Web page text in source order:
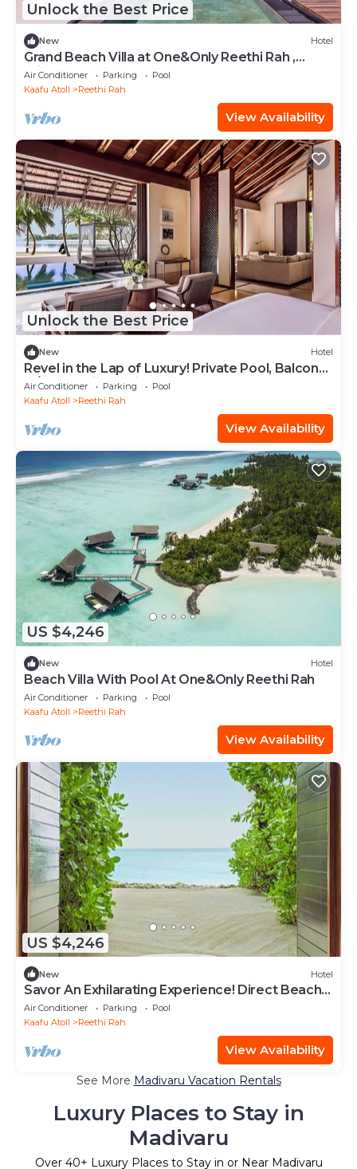
Unlock the Best Price
New Hotel
Grand Beach Villa at One&Only Reethi Rah ,
Private Beach!
Air Conditioner Parking
Pool
Kaafu Atoll
Reethi Rah
View Availability
Unlock the Best Price
New Hotel
Revel in the Lap of Luxury! Private Pool, Balcony
w/Beach View, Private Spa Tub
Air Conditioner Parking
Pool
Kaafu Atoll
Reethi Rah
View Availability
US $4,246
New Hotel
Beach Villa With Pool At One&Only Reethi Rah
Air Conditioner Parking
Pool
Kaafu Atoll
Reethi Rah
View Availability
US $4,246
New Hotel
Savor An Exhilarating Experience! Direct Beach
Access, Beach View, Outdoor Pool
Air Conditioner Parking
Pool
Kaafu Atoll
Reethi Rah
View Availability
See More Madivaru Vacation Rentals
Luxury Places to Stay in
Madivaru
Over 40+ Luxury Places to Stay in or Near Madivaru